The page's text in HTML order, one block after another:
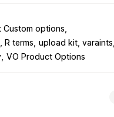
Custom options
R terms upload kit, varaints
VO Product Options